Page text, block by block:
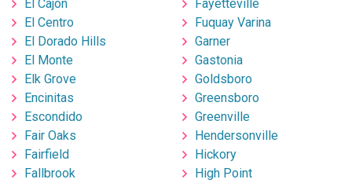
El Cajon
El Centro
El Dorado Hills
El Monte
Elk Grove
Encinitas
Escondido
Fair Oaks
Fairfield
Fallbrook
Fayetteville
Fuquay Varina
Garner
Gastonia
Goldsboro
Greensboro
Greenville
Hendersonville
Hickory
High Point